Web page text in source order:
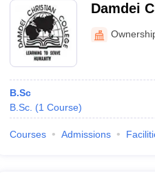
Damdei
B.Sc
B.Sc. (1 Course)
Courses Admissions